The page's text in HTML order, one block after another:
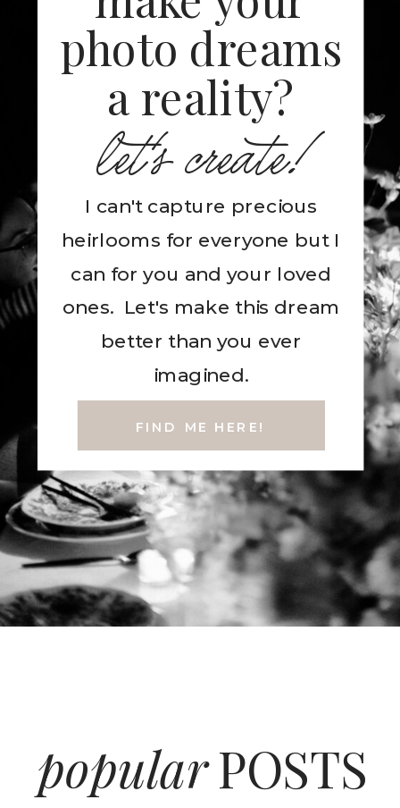
I can't capture precious
heirlooms for everyone but I
can for you and your loved
ones. Let's make this dream
better than you ever
imagined.
let's create!
photo dreams
a reality?
FIND ME HERE!
POSTS
popular